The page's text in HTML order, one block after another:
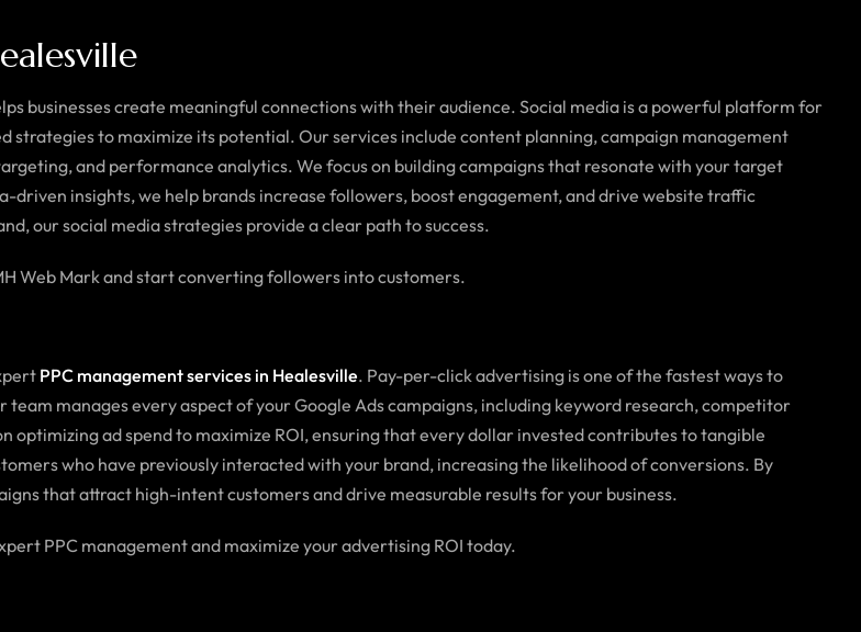
businesses create meaningful connections with their audience. Social media is a powerful platform for
strategies to maximize its potential. Our services include content planning, campaign management
and performance analytics. We focus on building campaigns that resonate with your target
insights, we help brands increase followers, boost engagement, and drive website traffic
our social media strategies provide a clear path to success.
Web Mark and start converting followers into customers.
PPC management services in Healesville. Pay-per-click advertising is one of the fastest ways to
manages every aspect of your Google Ads campaigns, including keyword research, competitor
optimizing ad spend to maximize ROI, ensuring that every dollar invested contributes to tangible
who have previously interacted with your brand, increasing the likelihood of conversions. By
that attract high-intent customers and drive measurable results for your business.
PPC management and maximize your advertising ROI today.